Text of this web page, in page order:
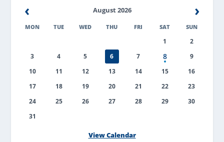
‹ August 2026 ›
MON TUE WED THU FRI SAT SUN
1
2
3
4 5 6 7 8
9
10
11 12 13 14 15
16
17
18 19 20 21 22
23
24
25 26 27 28 29
30
31
View Calendar